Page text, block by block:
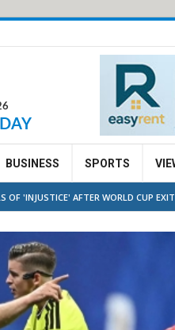
BUSINESS SPORTS
OF 'INJUSTICE' AFTER WORLD CUP EXIT